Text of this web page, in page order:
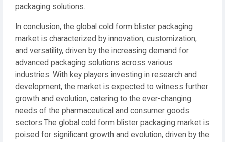
packaging solutions.
In conclusion, the global cold form blister packaging
market is characterized by innovation, customization,
and versatility, driven by the increasing demand for
advanced packaging solutions across various
industries. With key players investing in research and
development, the market is expected to witness further
growth and evolution, catering to the ever-changing
needs of the pharmaceutical and consumer goods
sectors.The global cold form blister packaging market is
poised for significant growth and evolution, driven by the